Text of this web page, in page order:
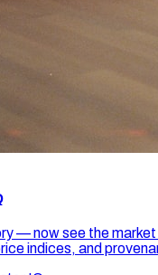
— now see the
indices, and